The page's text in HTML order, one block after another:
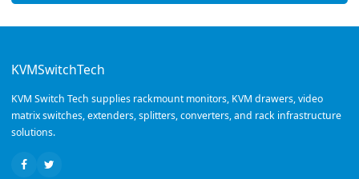
KVMSwitchTech
KVM Switch Tech supplies rackmount monitors, KVM drawers, video
matrix switches, extenders, splitters, converters, and rack infrastructure
solutions.